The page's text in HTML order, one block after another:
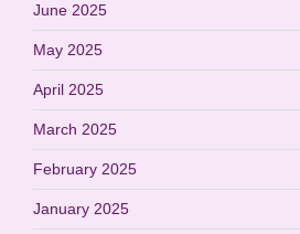
June 2025
May 2025
April 2025
March 2025
February 2025
January 2025